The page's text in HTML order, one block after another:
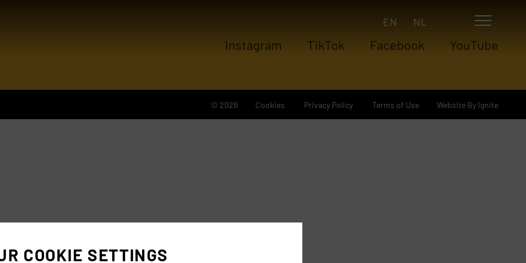
EN NL
Instagram TikTok Facebook YouTube
© 2026 Cookies Privacy Policy Terms of Use Website By Ignite
COOKIE SETTINGS